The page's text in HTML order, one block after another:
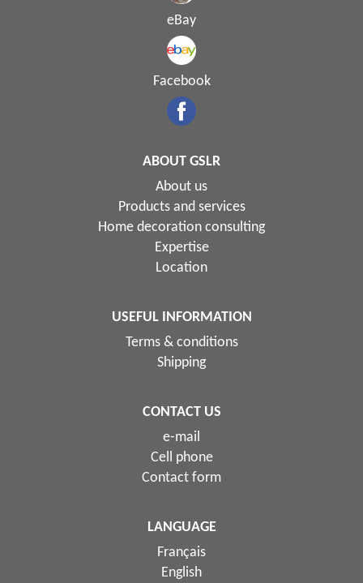
eBay
Facebook
ABOUT GSLR
About us
Products and services
Home decoration consulting
Expertise
Location
USEFUL INFORMATION
Terms & conditions
Shipping
CONTACT US
e-mail
Cell phone
Contact form
LANGUAGE
Français
English